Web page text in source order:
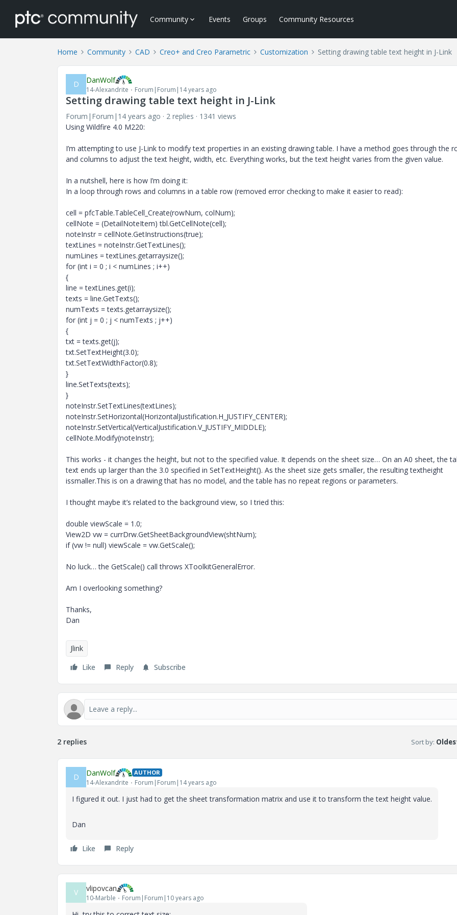
Community Events Groups Community Resources
Home Community CAD Creo+ and Creo Parametric Customization Setting drawing table text height in J-Link
D DanWolf
14-Alexandrite Forum|Forum|14 years ago
Setting drawing table text height in J-Link
Forum|Forum|14 years ago 2 replies
1341 views
Using Wildfire 4.0 M220:
I’m attempting to use J-Link to modify text properties in an existing drawing table. I have a method goes through the
and columns to adjust the text height, width, etc. Everything works, but the text height varies from the given value.
In a nutshell, here is how I’m doing it:
In a loop through rows and columns in a table row (removed error checking to make it easier to read):
cell = pfcTable.TableCell_Create(rowNum, colNum);
cellNote = (DetailNoteItem) tbl.GetCellNote(cell);
noteInstr = cellNote.GetInstructions(true);
textLines = noteInstr.GetTextLines();
numLines = textLines.getarraysize();
for (int i = 0 ; i < numLines ; i++)
{
line = textLines.get(i);
texts = line.GetTexts();
numTexts = texts.getarraysize();
for (int j = 0 ; j < numTexts ; j++)
{
txt = texts.get(j);
txt.SetTextHeight(3.0);
txt.SetTextWidthFactor(0.8);
}
line.SetTexts(texts);
}
noteInstr.SetTextLines(textLines);
noteInstr.SetHorizontal(HorizontalJustification.H_JUSTIFY_CENTER);
noteInstr.SetVertical(VerticalJustification.V_JUSTIFY_MIDDLE);
cellNote.Modify(noteInstr);
This works - it changes the height, but not to the specified value. It depends on the sheet size… On an A0 sheet, the
text ends up larger than the 3.0 specified in SetTextHeight(). As the sheet size gets smaller, the resulting textheight
issmaller.This is on a drawing that has no model, and the table has no repeat regions or parameters.
I thought maybe it’s related to the background view, so I tried this:
double viewScale = 1.0;
View2D vw = currDrw.GetSheetBackgroundView(shtNum);
if (vw != null) viewScale = vw.GetScale();
No luck… the GetScale() call throws XToolkitGeneralError.
Am I overlooking something?
Thanks,
Dan
Jlink
Like
Reply Subscribe
2 replies Sort by:
D DanWolf AUTHOR
14-Alexandrite Forum|Forum|14 years ago
I figured it out. I just had to get the sheet transformation matrix and use it to transform the text height value.
Dan
Like Reply
V vlipovcan
10-Marble Forum|Forum|10 years ago